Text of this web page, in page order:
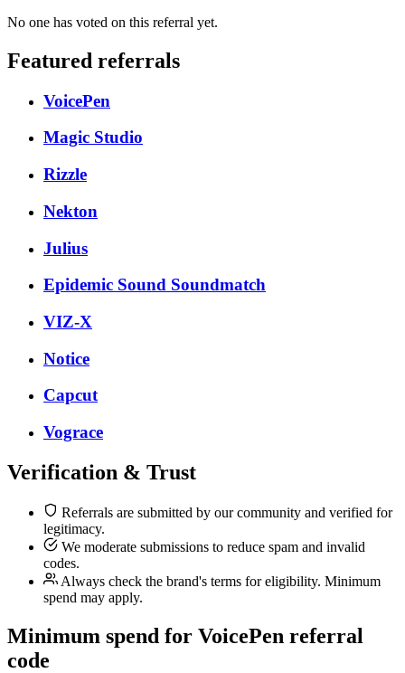
No one has voted on this referral yet.
Featured referrals
VoicePen
Magic Studio
Rizzle
Nekton
Julius
Epidemic Sound Soundmatch
VIZ-X
Notice
Capcut
Vograce
Verification & Trust
Referrals are submitted by our community and verified for
legitimacy.
We moderate submissions to reduce spam and invalid
codes.
Always check the brand's terms for eligibility. Minimum
spend may apply.
Minimum spend for VoicePen referral
code